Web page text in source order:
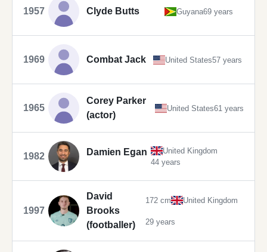
1957 Clyde Butts Guyana69 years
1969 Combat Jack United States57 years
1965
Corey Parker
(actor)
United States61 years
1982 Damien Egan
United Kingdom
44 years
1997
David
Brooks
(footballer)
172 cm United Kingdom
29 years